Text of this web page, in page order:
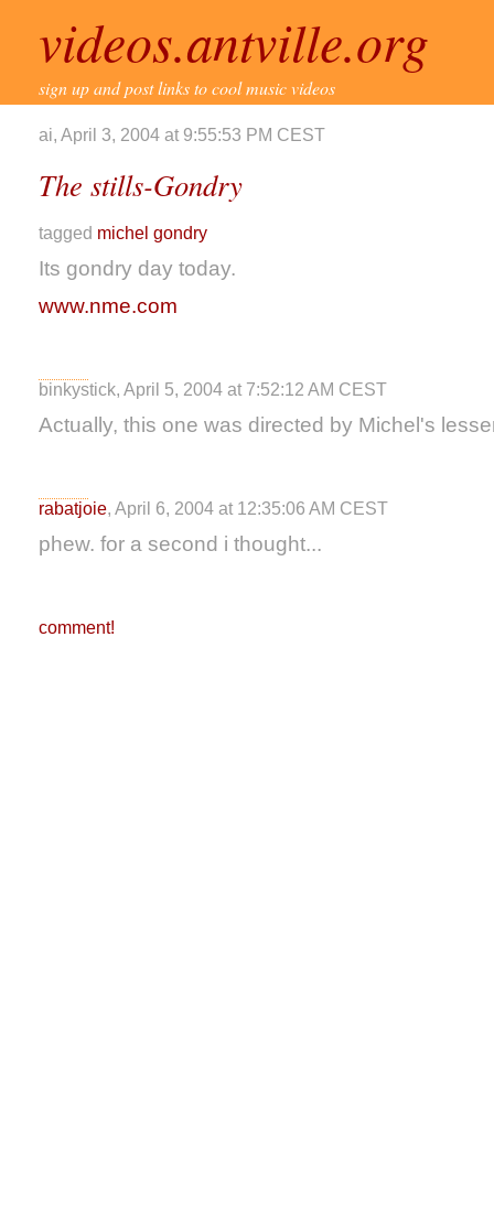
videos.antville.org
sign up and post links to cool music videos
ai, April 3, 2004 at 9:55:53 PM CEST
The stills-Gondry
tagged michel gondry
Its gondry day today.
www.nme.com
binkystick, April 5, 2004 at 7:52:12 AM CEST
Actually, this one was directed by Michel's
rabatjoie, April 6, 2004 at 12:35:06 AM CEST
phew. for a second i thought...
comment!